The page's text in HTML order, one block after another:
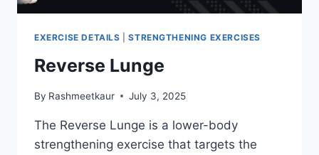
EXERCISE DETAILS |STRENGTHENING EXERCISES
Reverse Lunge
By Rashmeetkaur July 3, 2025
The Reverse Lunge is a lower-body
strengthening exercise that targets the